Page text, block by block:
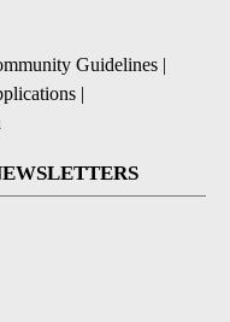
Guidelines |
|